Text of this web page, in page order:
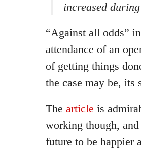
increased
“Against all odds”
attendance of an
of getting things
the case may be, its
The article is
working though,
future to be happier